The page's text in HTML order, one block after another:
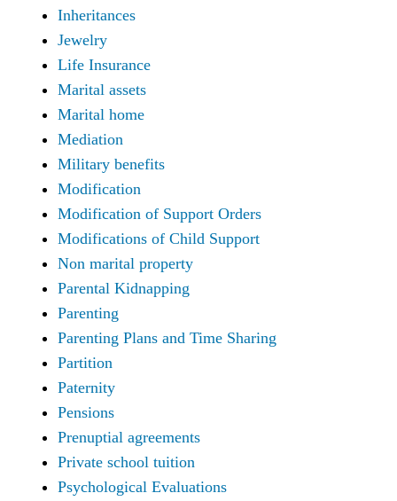
Inheritances
Jewelry
Life Insurance
Marital assets
Marital home
Mediation
Military benefits
Modification
Modification of Support Orders
Modifications of Child Support
Non marital property
Parental Kidnapping
Parenting
Parenting Plans and Time Sharing
Partition
Paternity
Pensions
Prenuptial agreements
Private school tuition
Psychological Evaluations